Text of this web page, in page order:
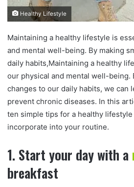
Healthy Lifestyle
Maintaining a healthy lifestyle is
and mental well-being. By making
daily habits,Maintaining a healthy
our physical and mental well-being.
changes to our daily habits, we can
prevent chronic diseases. In this
ten simple tips for a healthy
incorporate into your routine.
1. Start your day with a
breakfast